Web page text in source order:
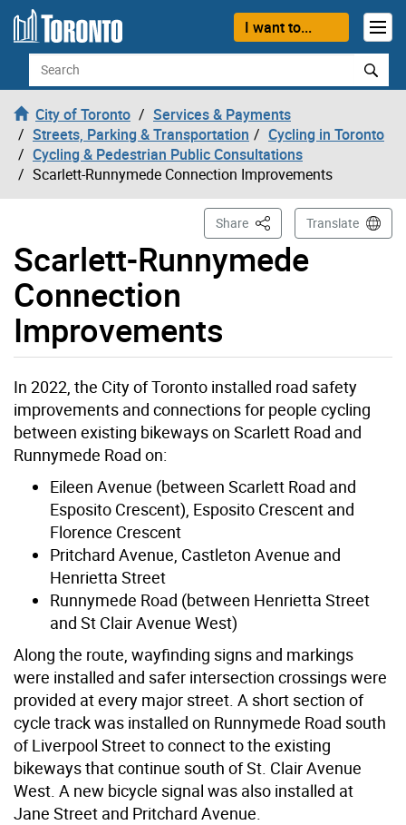
Skip to content
I want to...
Search
City of Toronto
Services & Payments
Streets, Parking & Transportation
Cycling in Toronto
Cycling & Pedestrian Public Consultations
Scarlett-Runnymede Connection Improvements
Scarlett-Runnymede
Connection
Improvements
Share This PageTranslate
In 2022, the City of Toronto installed road safety
improvements and connections for people cycling
between existing bikeways on Scarlett Road and
Runnymede Road on:
Eileen Avenue (between Scarlett Road and
Esposito Crescent), Esposito Crescent and
Florence Crescent
Pritchard Avenue, Castleton Avenue and
Henrietta Street
Runnymede Road (between Henrietta Street
and St Clair Avenue West)
Along the route, wayfinding signs and markings
were installed and safer intersection crossings were
provided at every major street. A short section of
cycle track was installed on Runnymede Road south
of Liverpool Street to connect to the existing
bikeways that continue south of St. Clair Avenue
West. A new bicycle signal was also installed at
Jane Street and Pritchard Avenue.